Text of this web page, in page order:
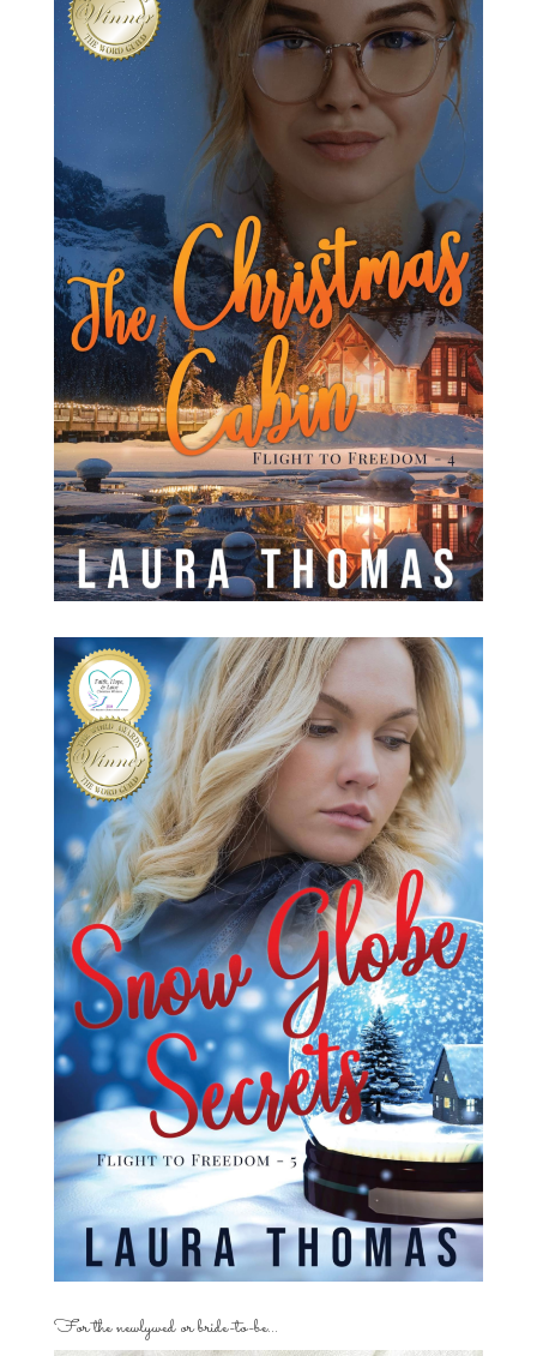
For the newlywed or bride-to-be…